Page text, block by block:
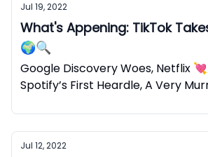
Jul 19, 2022
What's Appening: TikTok
🌍🔍
Google Discovery Woes, Netflix
Spotify’s First Heardle, A Very
Jul 12, 2022